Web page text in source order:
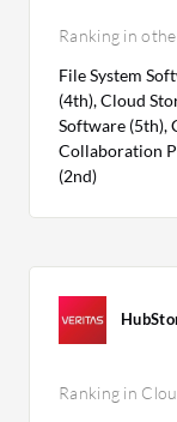
Ranking in
File System
(4th), Cloud
Software (5th),
Collaboration
(2nd)
Ranking in